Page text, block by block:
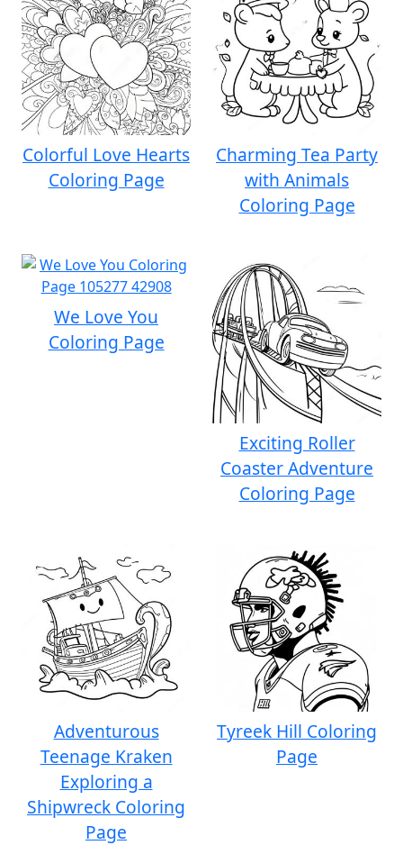
Colorful Love Hearts
Coloring Page
Charming Tea Party
with Animals
Coloring Page
We Love You
Coloring Page
Exciting Roller
Coaster Adventure
Coloring Page
Adventurous
Teenage Kraken
Exploring a
Shipwreck Coloring
Page
Tyreek Hill Coloring
Page